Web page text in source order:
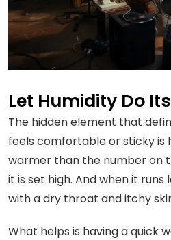
Let Humidity Do
The hidden element that
feels comfortable or sticky is
warmer than the number on
it is set high. And when it runs
with a dry throat and itchy
What helps is having a quick